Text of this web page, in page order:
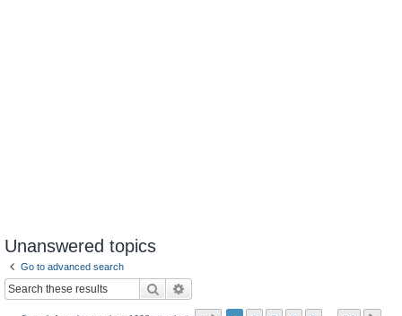
Unanswered topics
Go to advanced search
Search